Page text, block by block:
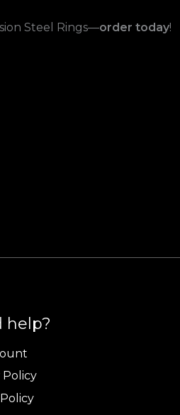
Steel Rings—order today!
help?
Policy